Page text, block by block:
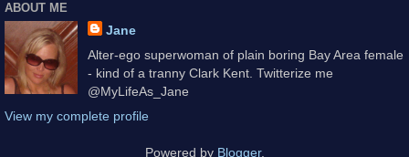
ABOUT ME
Jane
Alter-ego superwoman of plain boring Bay Area female
- kind of a tranny Clark Kent. Twitterize me
@MyLifeAs_Jane
View my complete profile
Powered by Blogger.